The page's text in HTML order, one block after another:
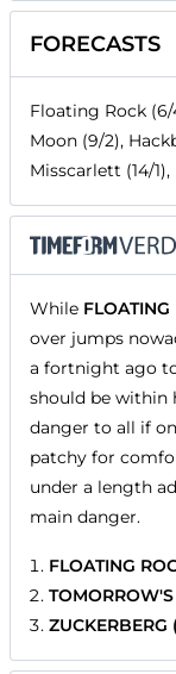
FORECASTS
Floating Rock
Moon (9/2),
Misscarlett (14/
While FLOATING
over jumps
a fortnight ago
should be within
danger to all if
patchy for
under a length
main danger.
FLOATING
ZUCKERBERG